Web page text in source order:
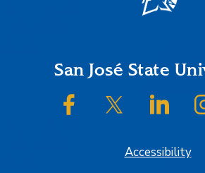
FooterSan José State
SJSU on Facebook
SJSU on
Accessibility